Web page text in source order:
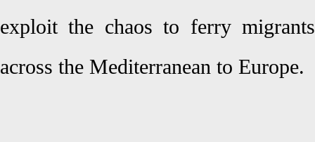
exploit the chaos to ferry
across the Mediterranean to Europe.